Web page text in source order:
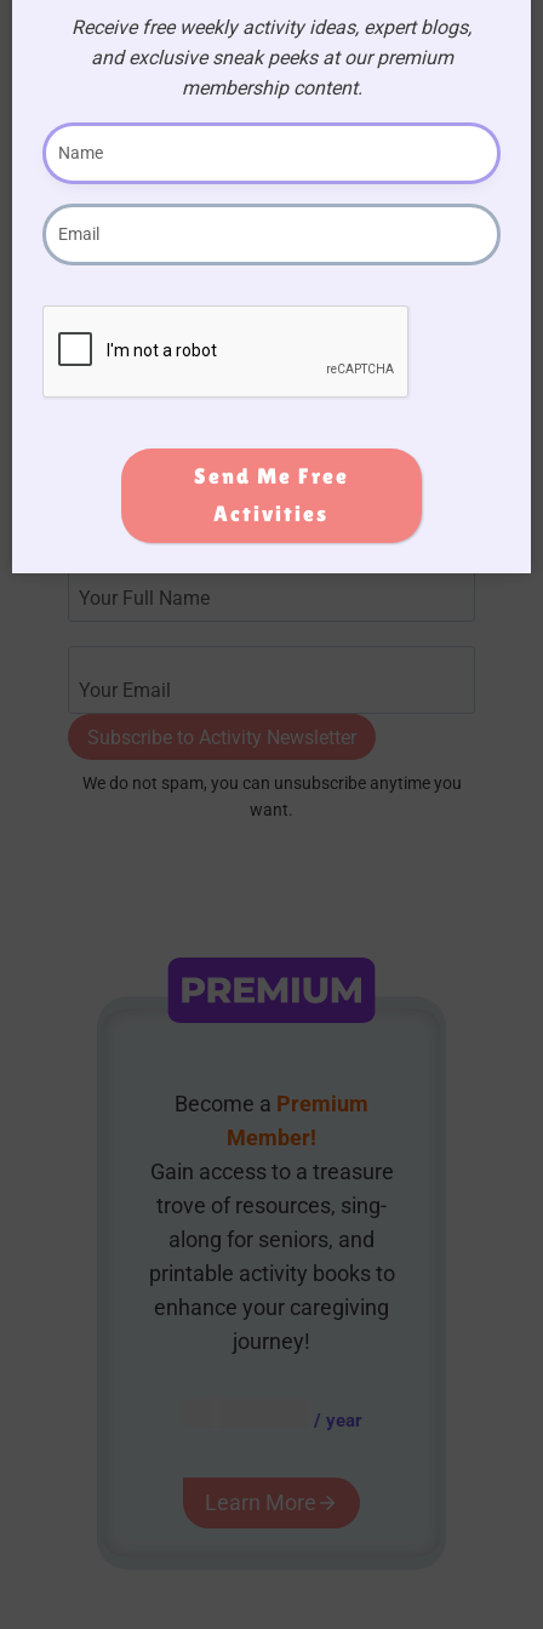
Download your printable PDF copy of Bible
Signup Form
Subscribe to Activity Newsletter
We do not spam, you can unsubscribe anytime you
want.
Become a Premium
Member!
Gain access to a treasure
trove of resources, sing-
along for seniors, and
printable activity books to
enhance your caregiving
journey!
/ year
Learn More
Receive free weekly activity ideas, expert blogs,
and exclusive sneak peeks at our premium
membership content.
Send Me Free
Activities